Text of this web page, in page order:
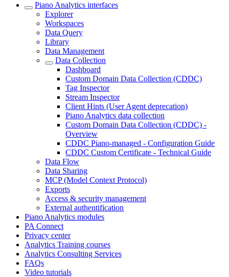
Piano Analytics interfaces
Explorer
Workspaces
Data Query
Library
Data Management
Data Collection
Dashboard
Custom Domain Data Collection (CDDC)
Tag Inspector
Stream Inspector
Client Hints (User Agent deprecation)
Piano Analytics data collection
Custom Domain Data Collection (CDDC) -
Overview
CDDC Piano-managed - Configuration Guide
CDDC Custom Certificate - Technical Guide
Data Flow
Data Sharing
MCP (Model Context Protocol)
Exports
Access & security management
External authentification
Piano Analytics modules
PA Connect
Privacy center
Analytics Training courses
Analytics Consulting Services
FAQs
Video tutorials